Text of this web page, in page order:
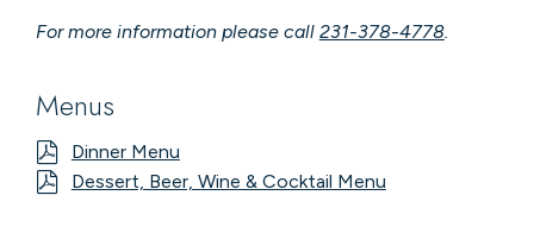
For more information please call 231-378-4778.
Menus
Dinner Menu
Dessert, Beer, Wine & Cocktail Menu